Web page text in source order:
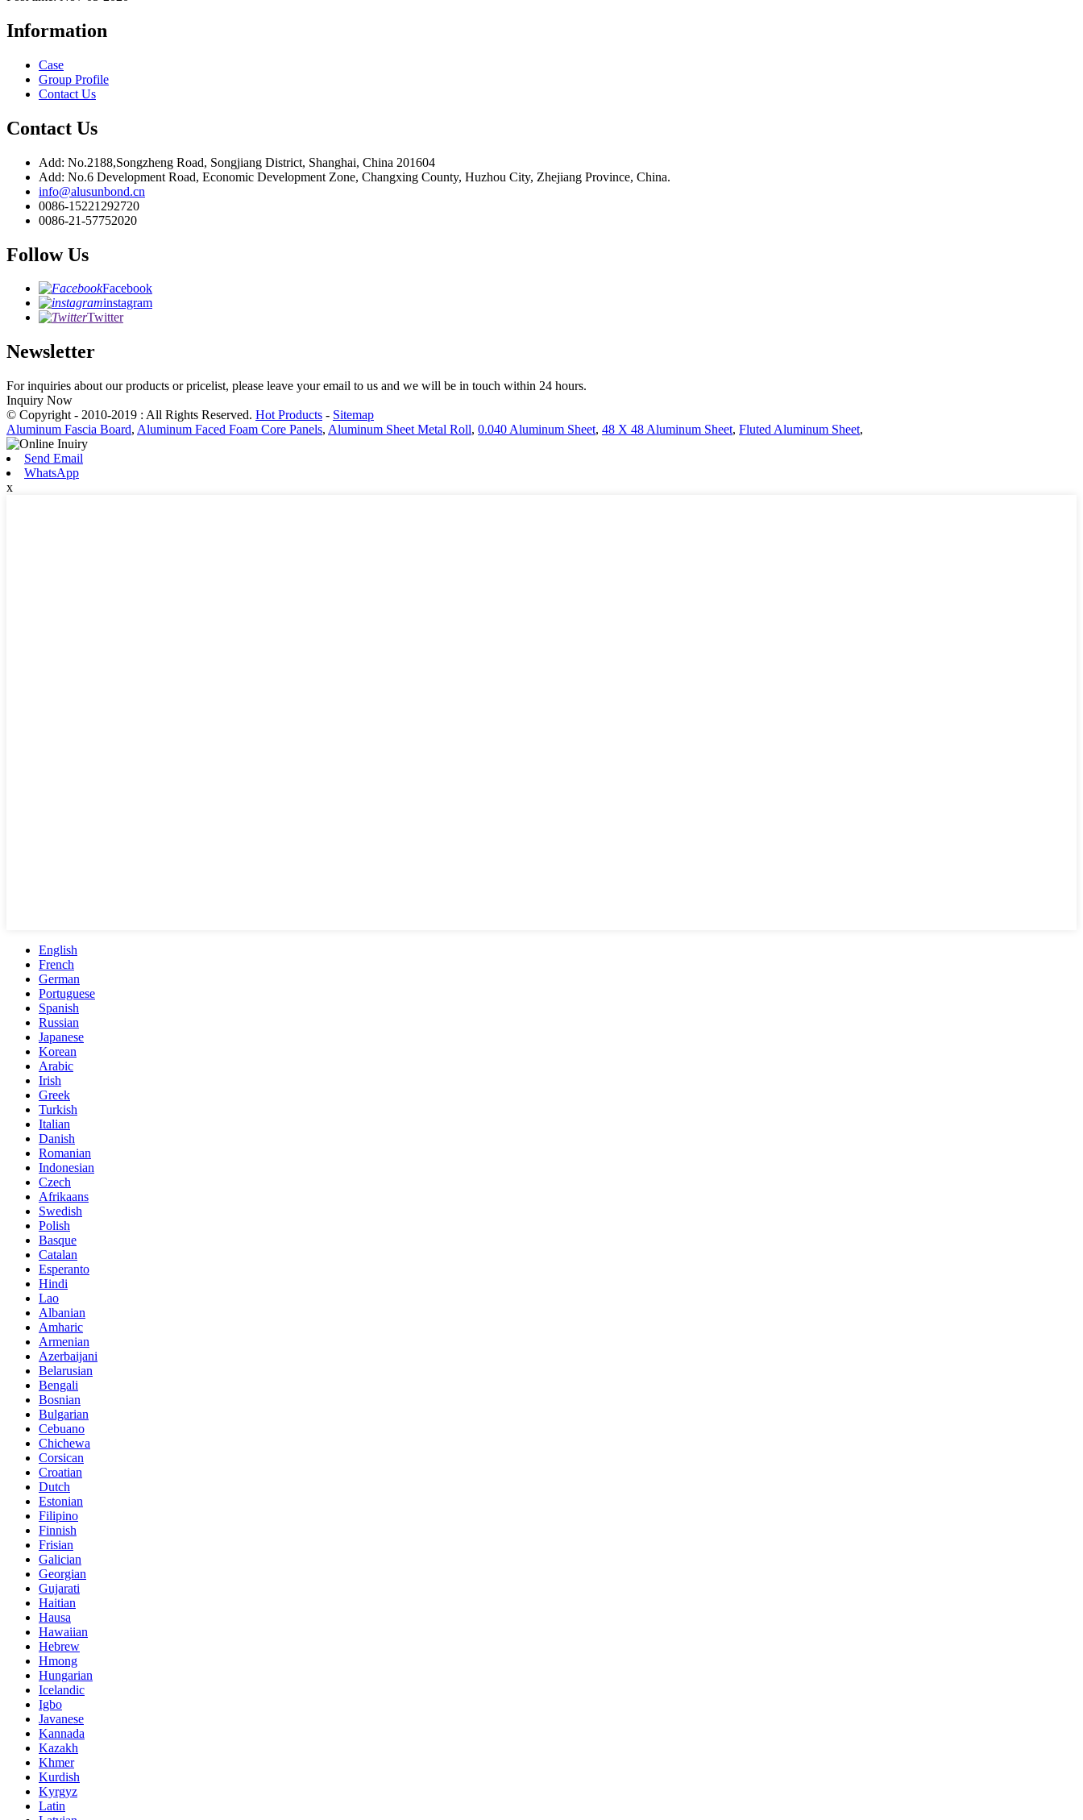
Information
Case
Group Profile
Contact Us
Contact Us
Add: No.2188,Songzheng Road, Songjiang District, Shanghai, China 201604
Add: No.6 Development Road, Economic Development Zone, Changxing County, Huzhou City, Zhejiang Province, China.
info@alusunbond.cn
0086-15221292720
0086-21-57752020
Follow Us
Facebook
instagram
Twitter
Newsletter
For inquiries about our products or pricelist, please leave your email to us and we will be in touch within 24 hours.
Inquiry Now
© Copyright - 2010-2019 : All Rights Reserved. Hot Products - Sitemap
Aluminum Fascia Board, Aluminum Faced Foam Core Panels, Aluminum Sheet Metal Roll, 0.040 Aluminum Sheet, 48 X 48 Aluminum Sheet, Fluted Aluminum Sheet,
Send Email
WhatsApp
x
English
French
German
Portuguese
Spanish
Russian
Japanese
Korean
Arabic
Irish
Greek
Turkish
Italian
Danish
Romanian
Indonesian
Czech
Afrikaans
Swedish
Polish
Basque
Catalan
Esperanto
Hindi
Lao
Albanian
Amharic
Armenian
Azerbaijani
Belarusian
Bengali
Bosnian
Bulgarian
Cebuano
Chichewa
Corsican
Croatian
Dutch
Estonian
Filipino
Finnish
Frisian
Galician
Georgian
Gujarati
Haitian
Hausa
Hawaiian
Hebrew
Hmong
Hungarian
Icelandic
Igbo
Javanese
Kannada
Kazakh
Khmer
Kurdish
Kyrgyz
Latin